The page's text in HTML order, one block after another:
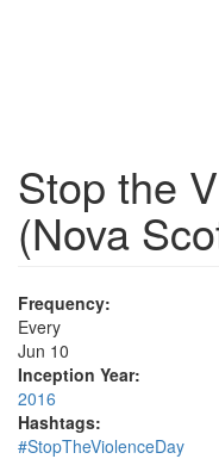
Stop the
(Nova
Frequency:
Every
Jun 10
Inception Year:
2016
Hashtags:
#StopTheViolenceDay